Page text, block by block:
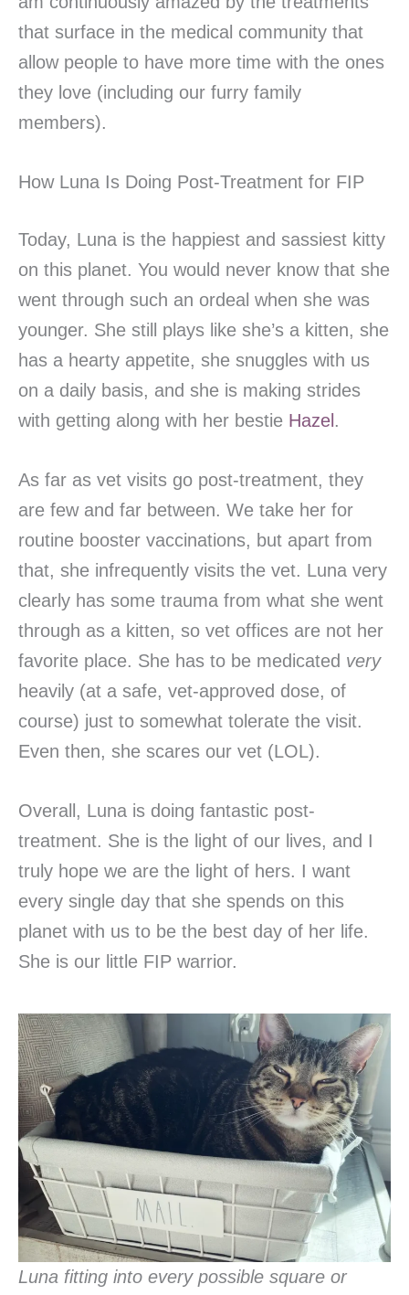
that surface in the medical community that
allow people to have more time with the ones
they love (including our furry family
members).
How Luna Is Doing Post-Treatment for FIP
Today, Luna is the happiest and sassiest kitty
on this planet. You would never know that she
went through such an ordeal when she was
younger. She still plays like she’s a kitten, she
has a hearty appetite, she snuggles with us
on a daily basis, and she is making strides
with getting along with her bestie Hazel .
As far as vet visits go post-treatment, they
are few and far between. We take her for
routine booster vaccinations, but apart from
that, she infrequently visits the vet. Luna very
clearly has some trauma from what she went
through as a kitten, so vet offices are not her
favorite place. She has to be medicated very
heavily (at a safe, vet-approved dose, of
course) just to somewhat tolerate the visit.
Even then, she scares our vet (LOL).
Overall, Luna is doing fantastic post-
treatment. She is the light of our lives, and I
truly hope we are the light of hers. I want
every single day that she spends on this
planet with us to be the best day of her life.
She is our little FIP warrior.
Luna fitting into every possible square or